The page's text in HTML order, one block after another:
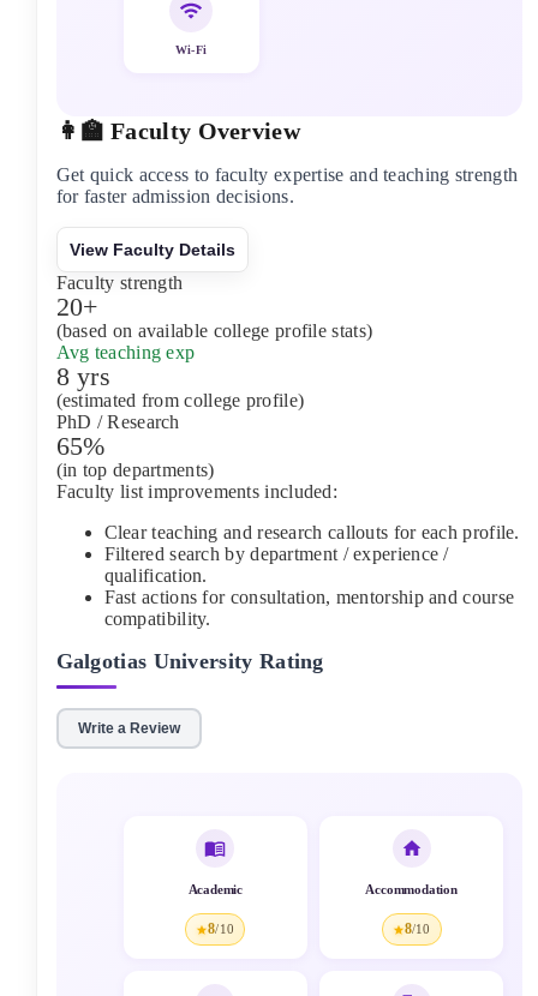
Wi-Fi
👩‍🏫 Faculty Overview
Get quick access to faculty expertise and teaching strength
for faster admission decisions.
View Faculty Details
Faculty strength
20+
(based on available college profile stats)
Avg teaching exp
8 yrs
(estimated from college profile)
PhD / Research
65%
(in top departments)
Faculty list improvements included:
Clear teaching and research callouts for each profile.
Filtered search by department / experience /
qualification.
Fast actions for consultation, mentorship and course
compatibility.
Galgotias University Rating
Write a Review
Academic
8/10
Accommodation
8/10